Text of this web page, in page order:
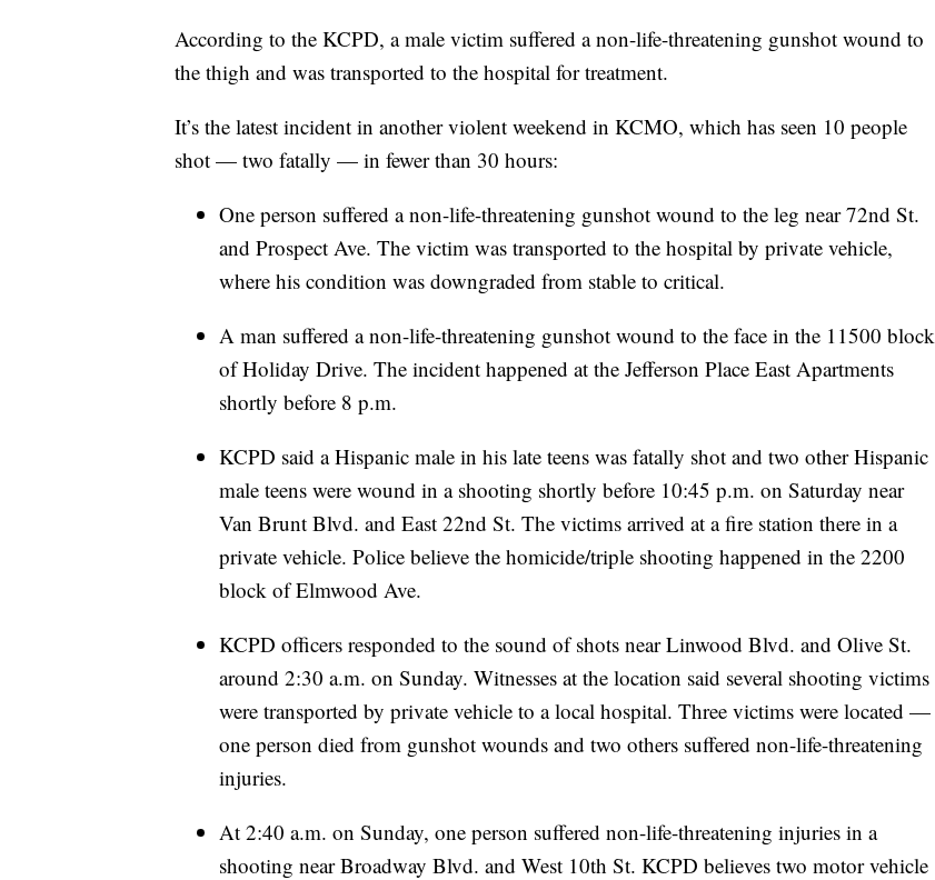
According to the KCPD, a male victim suffered a non-life-threatening gunshot wound to
the thigh and was transported to the hospital for treatment.
It’s the latest incident in another violent weekend in KCMO, which has seen 10 people
shot — two fatally — in fewer than 30 hours:
One person suffered a non-life-threatening gunshot wound to the leg near 72nd St.
and Prospect Ave. The victim was transported to the hospital by private vehicle,
where his condition was downgraded from stable to critical.
A man suffered a non-life-threatening gunshot wound to the face in the 11500 block
of Holiday Drive. The incident happened at the Jefferson Place East Apartments
shortly before 8 p.m.
KCPD said a Hispanic male in his late teens was fatally shot and two other Hispanic
male teens were wound in a shooting shortly before 10:45 p.m. on Saturday near
Van Brunt Blvd. and East 22nd St. The victims arrived at a fire station there in a
private vehicle. Police believe the homicide/triple shooting happened in the 2200
block of Elmwood Ave.
KCPD officers responded to the sound of shots near Linwood Blvd. and Olive St.
around 2:30 a.m. on Sunday. Witnesses at the location said several shooting victims
were transported by private vehicle to a local hospital. Three victims were located —
one person died from gunshot wounds and two others suffered non-life-threatening
injuries.
At 2:40 a.m. on Sunday, one person suffered non-life-threatening injuries in a
shooting near Broadway Blvd. and West 10th St. KCPD believes two motor vehicle